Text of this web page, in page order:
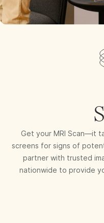
Get your MRI Scan—it
screens for signs of
partner with trusted
nationwide to provide